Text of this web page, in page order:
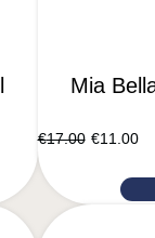
Mia
€17.00 €11.00